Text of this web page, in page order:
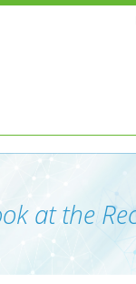
at the